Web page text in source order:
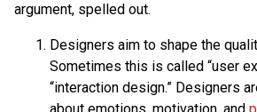
argument, spelled out.
Designers aim to shape the
Sometimes this is called “user
“interaction design.” Designers